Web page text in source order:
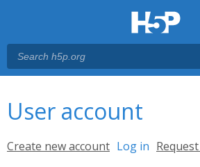
User account
Primary tabs
Create new account Log in (active